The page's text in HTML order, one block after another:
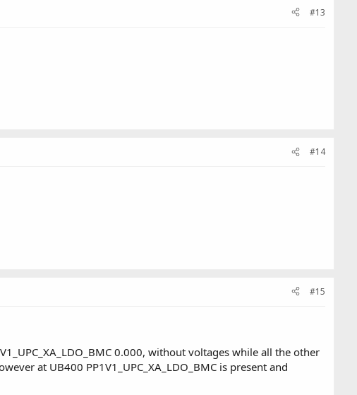
#13
#14
#15
0.000, without voltages while all the other
at UB400 PP1V1_UPC_XA_LDO_BMC is present and